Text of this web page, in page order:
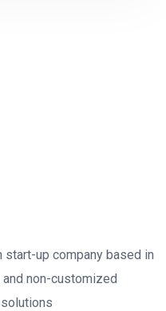
start-up company based in
non-customized